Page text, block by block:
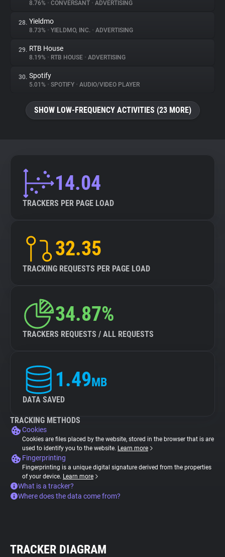
8.76% • CONVERSANT • ADVERTISING
28. Yieldmo
8.73% • YIELDMO, INC. • ADVERTISING
29. RTB House
8.19% • RTB HOUSE • ADVERTISING
30. Spotify
5.01% • SPOTIFY • AUDIO/VIDEO PLAYER
SHOW LOW-FREQUENCY ACTIVITIES (23 MORE)
14.04
TRACKERS PER PAGE LOAD
32.35
TRACKING REQUESTS PER PAGE LOAD
34.87%
TRACKERS REQUESTS / ALL REQUESTS
1.49MB
DATA SAVED
TRACKING METHODS
Cookies
Cookies are files placed by the website, stored in the browser that is are
used to identify you to the website. Learn more
Fingerprinting
Fingerprinting is a unique digital signature derived from the properties
of your device. Learn more
What is a tracker?
Where does the data come from?
TRACKER DIAGRAM